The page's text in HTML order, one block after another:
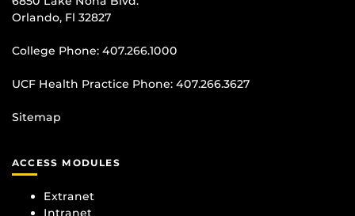
Orlando, Fl 32827
College Phone: 407.266.1000
UCF Health Practice Phone: 407.266.3627
Sitemap
ACCESS MODULES
Extranet
Intranet